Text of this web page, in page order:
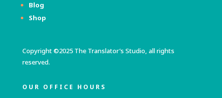
Blog
Shop
Copyright ©2025 The Translator’s Studio, all rights
reserved.
OUR OFFICE HOURS